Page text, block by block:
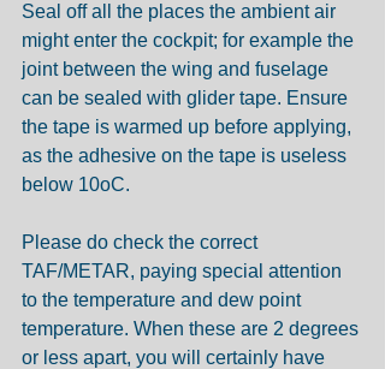
Seal off all the places the ambient air
might enter the cockpit; for example the
joint between the wing and fuselage
can be sealed with glider tape. Ensure
the tape is warmed up before applying,
as the adhesive on the tape is useless
below 10oC.
Please do check the correct
TAF/METAR, paying special attention
to the temperature and dew point
temperature. When these are 2 degrees
or less apart, you will certainly have